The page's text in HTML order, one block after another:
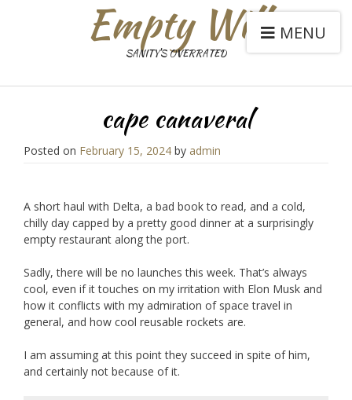
Empty Will
SANITY'S OVERRATED
MENU
cape canaveral
Posted on February 15, 2024 by admin
A short haul with Delta, a bad book to read, and a cold,
chilly day capped by a pretty good dinner at a surprisingly
empty restaurant along the port.
Sadly, there will be no launches this week. That’s always
cool, even if it touches on my irritation with Elon Musk and
how it conflicts with my admiration of space travel in
general, and how cool reusable rockets are.
I am assuming at this point they succeed in spite of him,
and certainly not because of it.